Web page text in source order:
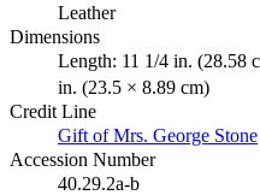
Leather
Dimensions
Length: 11 1/4 in. (28.58
in. (23.5 × 8.89 cm)
Credit Line
Gift of Mrs. George Stone
Accession Number
40.29.2a-b